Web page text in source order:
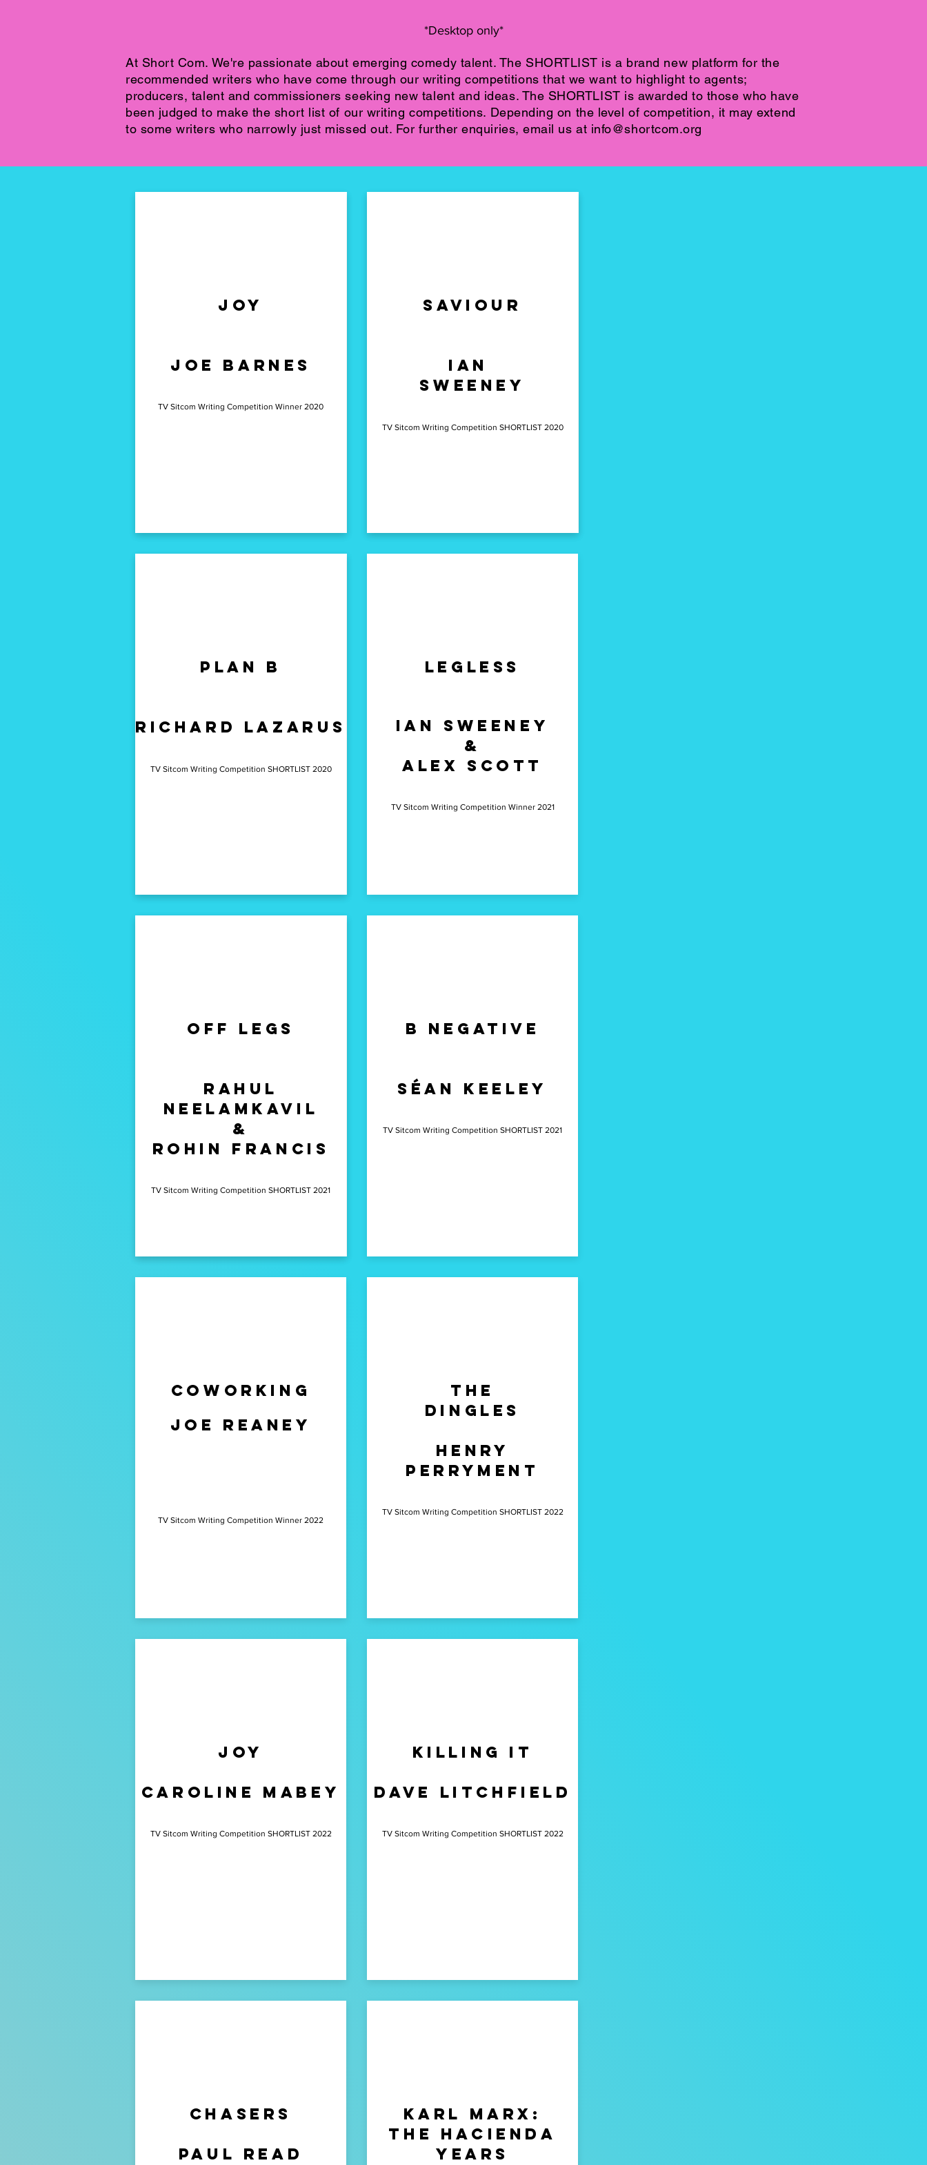
*Desktop only*
At Short Com. We're passionate about emerging comedy talent. The SHORTLIST is a brand new platform for the
recommended writers who have come through our writing competitions that we want to highlight to agents;
producers, talent and commissioners seeking new talent and ideas. The SHORTLIST is awarded to those who have
been judged to make the short list of our writing competitions. Depending on the level of competition, it may extend
to some writers who narrowly just missed out. For further enquiries, email us at info@shortcom.org
sorry
emma
Joy
Joe
Plan b
richard
lazarus
Saviour
Ian
Sweeney
Joy
Joe Barnes
TV Sitcom Writing Competition Winner 2020
Plan b
richard lazarus
TV Sitcom Writing Competition SHORTLIST 2020
Off Legs
rahul
Neelamkavil
&
rohin francis
TV Sitcom Writing Competition SHORTLIST 2021
Coworking
Joe Reaney
TV Sitcom Writing Competition Winner 2022
Joy
caroline mabey
TV Sitcom Writing Competition SHORTLIST 2022
chasers
paul read
Saviour
Ian
Sweeney
TV Sitcom Writing Competition SHORTLIST 2020
Legless
Ian Sweeney
&
Alex Scott
TV Sitcom Writing Competition Winner 2021
b Negative
séan Keeley
TV Sitcom Writing Competition SHORTLIST 2021
The
Dingles
Henry
Perryment
TV Sitcom Writing Competition SHORTLIST 2022
killing it
dave litchfield
TV Sitcom Writing Competition SHORTLIST 2022
Karl marx:
The Hacienda
years